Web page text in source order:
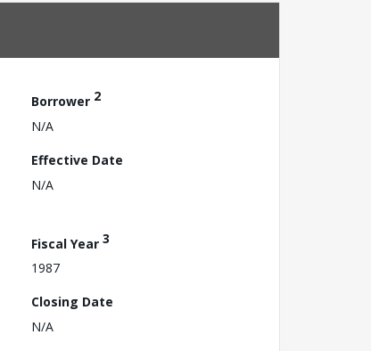
Borrower 2
N/A
Effective Date
N/A
Fiscal Year 3
1987
Closing Date
N/A